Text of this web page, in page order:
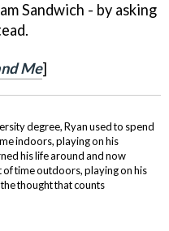
Sandwich - by asking
Me]
degree, Ryan used to spend
indoors, playing on his
his life around and now
of time outdoors, playing on his
thought that counts